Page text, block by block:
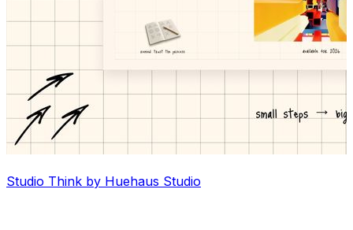
Studio Think by Huehaus Studio